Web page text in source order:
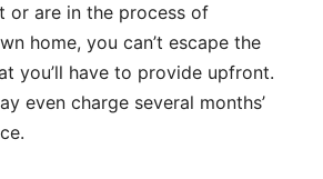
or are in the process of
home, you can’t escape the
you’ll have to provide upfront.
even charge several months’